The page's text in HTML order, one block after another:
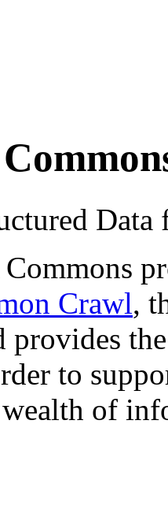
Crawl,
provides
to
of